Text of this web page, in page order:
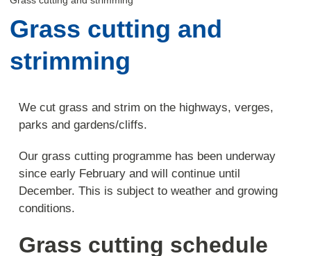
Grass cutting and
strimming
We cut grass and strim on the highways, verges,
parks and gardens/cliffs.
Our grass cutting programme has been underway
since early February and will continue until
December. This is subject to weather and growing
conditions.
Grass cutting schedule